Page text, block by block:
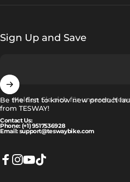
Sign Up and Save
Melden Sie sich für unseren
Be the first to know new product
from TESWAY!
Contact Us:
Phone: (+1) 9517536928
Email: support@teswaybike.com